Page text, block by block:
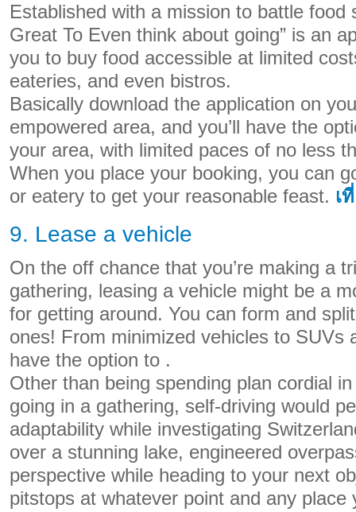
Established with a mission to battle food
Great To Even think about going” is an
you to buy food accessible at limited
eateries, and even bistros.
Basically download the application on
empowered area, and you’ll have the
your area, with limited paces of no less
When you place your booking, you can
or eatery to get your reasonable feast. เ
9. Lease a vehicle
On the off chance that you’re making a
gathering, leasing a vehicle might be a
for getting around. You can form and
ones! From minimized vehicles to SUVs
have the option to .
Other than being spending plan cordial
going in a gathering, self-driving would
adaptability while investigating
over a stunning lake, engineered
perspective while heading to your next
pitstops at whatever point and any